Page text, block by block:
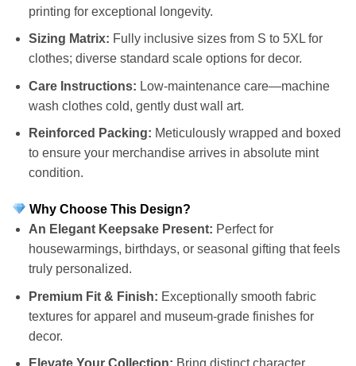
printing for exceptional longevity.
Sizing Matrix: Fully inclusive sizes from S to 5XL for
clothes; diverse standard scale options for decor.
Care Instructions: Low-maintenance care—machine
wash clothes cold, gently dust wall art.
Reinforced Packing: Meticulously wrapped and boxed
to ensure your merchandise arrives in absolute mint
condition.
Why Choose This Design?
An Elegant Keepsake Present: Perfect for
housewarmings, birthdays, or seasonal gifting that feels
truly personalized.
Premium Fit & Finish: Exceptionally smooth fabric
textures for apparel and museum-grade finishes for
decor.